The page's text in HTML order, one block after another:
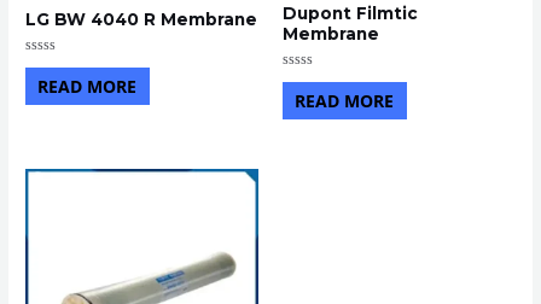
LG BW 4040 R Membrane
Rated
out
of
READ MORE
Dupont Filmtic
Membrane
Rated
out
of
READ MORE